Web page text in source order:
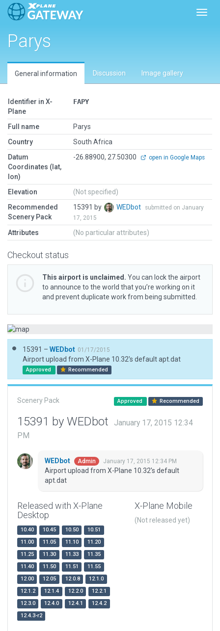
Parys
General information Discussion Image gallery
Identifier in X-
Plane
FAPY
Full name
Parys
Country
South Africa
Datum
Coordinates (lat,
lon)
-26.88900, 27.50300 open in Google Maps
Elevation
(Not specified)
Recommended
Scenery Pack
15391 by WEDbot
submitted on January
17, 2015
Attributes (No particular attributes)
Checkout status
This airport is unclaimed. You can lock the airport
to announce to the world that you’re working on it
and prevent duplicate work from being submitted.
15391 – WEDbot 01/17/2015
Airport upload from X-Plane 10.32's default apt.dat
Approved Recommended
Scenery Pack Approved Recommended
15391 by WEDbot
January 17, 2015 12:34
PM
WEDbot Admin January 17, 2015 12:34 PM
Airport upload from X-Plane 10.32's default
apt.dat
Released with X-Plane
Desktop
10.40 10.45 10.50
10.51
11.00
11.05 11.10
11.20
11.25
11.30 11.33
11.35
11.40
11.50 11.51
11.55
12.00
12.05 12.0.8
12.1.0
12.1.2
12.1.4 12.2.0
12.2.1
12.3.0
12.4.0 12.4.1
12.4.2
12.4.3-r2
X-Plane Mobile
(Not released yet)